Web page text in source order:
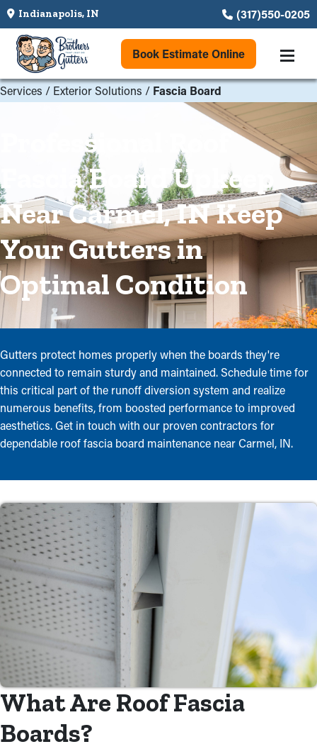
Indianapolis, IN (317)550-0205
Book Estimate Online
Services / Exterior Solutions / Fascia Board
Professional Roof
Fascia Board Upkeep
Near Carmel, IN Keep
Your Gutters in
Optimal Condition
Gutters protect homes properly when the boards they're
connected to remain sturdy and maintained. Schedule time for
this critical part of the runoff diversion system and realize
numerous benefits, from boosted performance to improved
aesthetics. Get in touch with our proven contractors for
dependable roof fascia board maintenance near Carmel, IN.
What Are Roof Fascia
Boards?